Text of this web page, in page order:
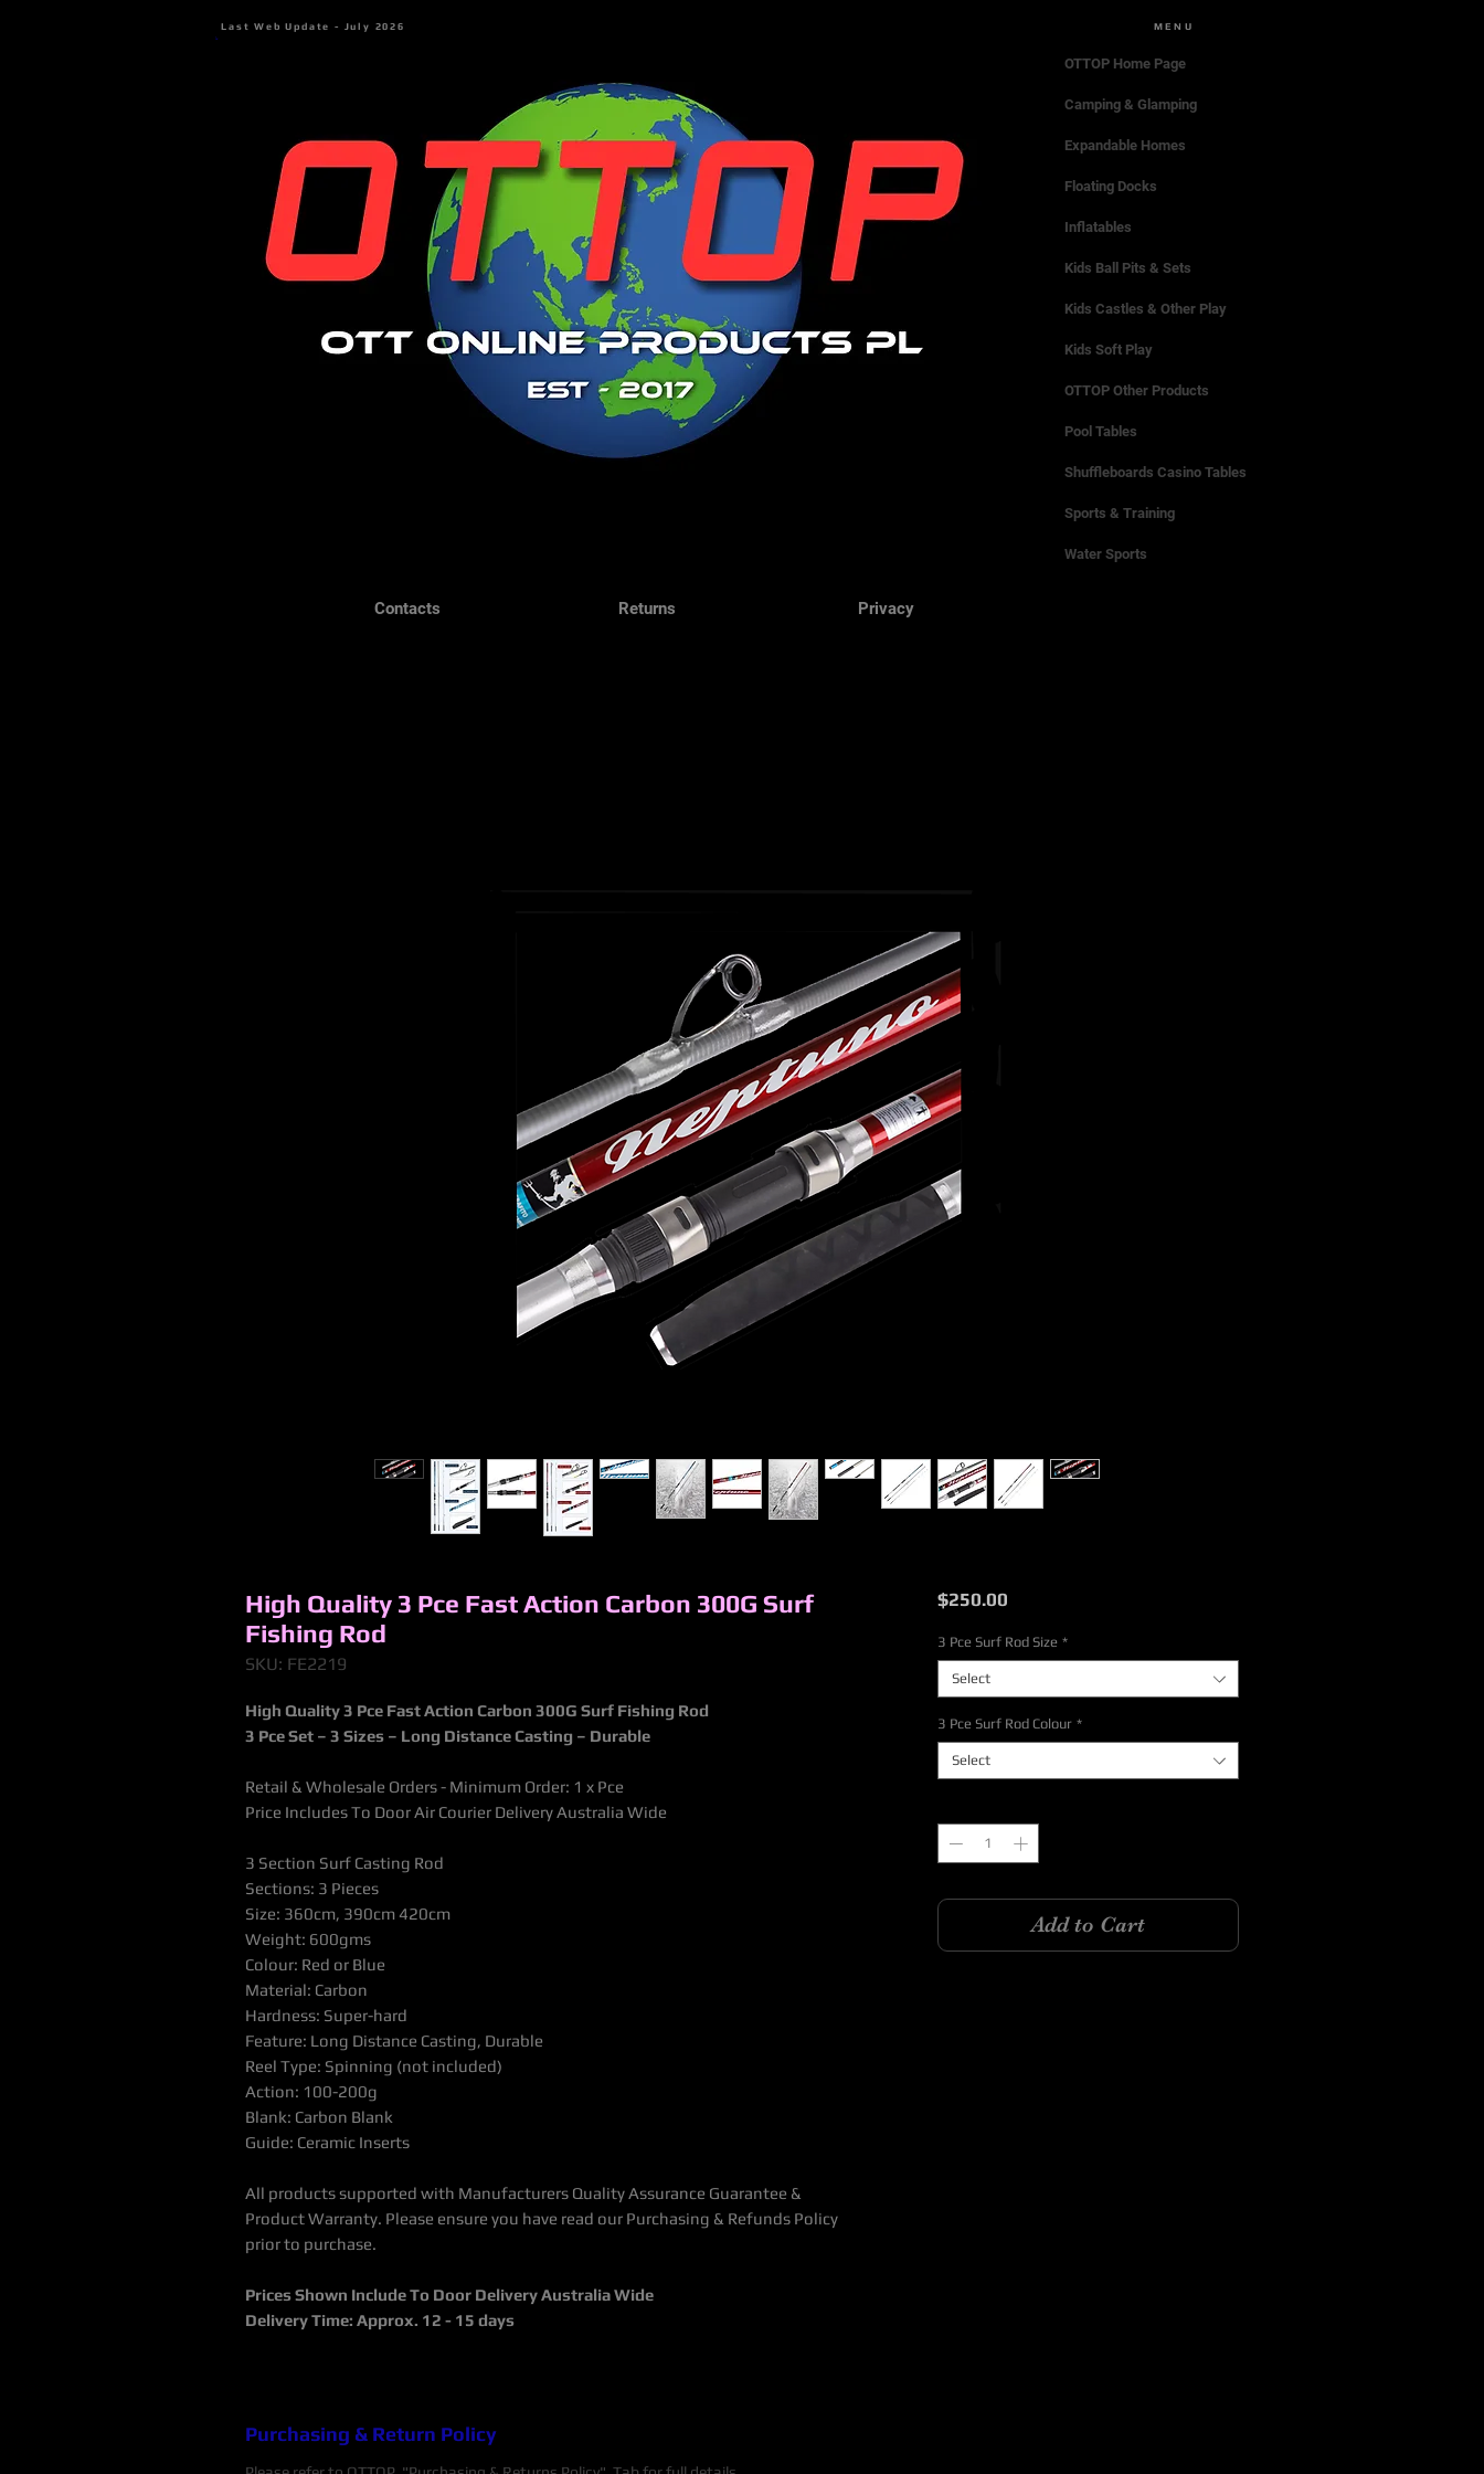
Last Web Update - July 2026
Contacts Returns Privacy
MENU
OTTOP Home Page
Camping & Glamping
Expandable Homes
Floating Docks
Inflatables
Kids Ball Pits & Sets
Kids Castles & Other Play
Kids Soft Play
OTTOP Other Products
Pool Tables
Shuffleboards Casino Tables
Sports & Training
Water Sports
High Quality 3 Pce Fast Action Carbon 300G Surf
Fishing Rod
SKU: FE2219
High Quality 3 Pce Fast Action Carbon 300G Surf Fishing Rod
3 Pce Set – 3 Sizes – Long Distance Casting – Durable
Retail & Wholesale Orders - Minimum Order: 1 x Pce
Price Includes To Door Air Courier Delivery Australia Wide
3 Section Surf Casting Rod
Sections: 3 Pieces
Size: 360cm, 390cm 420cm
Weight: 600gms
Colour: Red or Blue
Material: Carbon
Hardness: Super-hard
Feature: Long Distance Casting, Durable
Reel Type: Spinning (not included)
Action: 100-200g
Blank: Carbon Blank
Guide: Ceramic Inserts
All products supported with Manufacturers Quality Assurance Guarantee &
Product Warranty. Please ensure you have read our Purchasing & Refunds Policy
prior to purchase.
Prices Shown Include To Door Delivery Australia Wide
Delivery Time: Approx. 12 - 15 days
Purchasing & Return Policy
$250.00Price
3 Pce Surf Rod Size *
Select
3 Pce Surf Rod Colour *
Select
Add to Cart